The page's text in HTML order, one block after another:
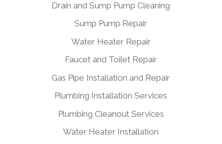
Drain and Sump Pump Cleaning
Sump Pump Repair
Water Heater Repair
Faucet and Toilet Repair
Gas Pipe Installation and Repair
Plumbing Installation Services
Plumbing Cleanout Services
Water Heater Installation